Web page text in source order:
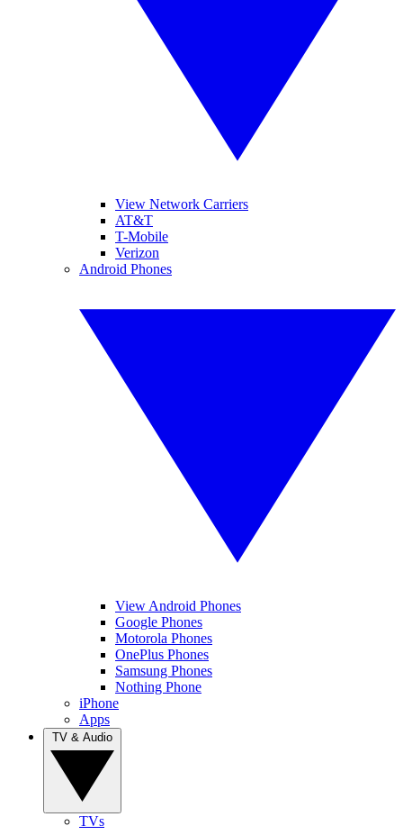
View Network Carriers
AT&T
T-Mobile
Verizon
Android Phones
View Android Phones
Google Phones
Motorola Phones
OnePlus Phones
Samsung Phones
Nothing Phone
iPhone
Apps
TVs